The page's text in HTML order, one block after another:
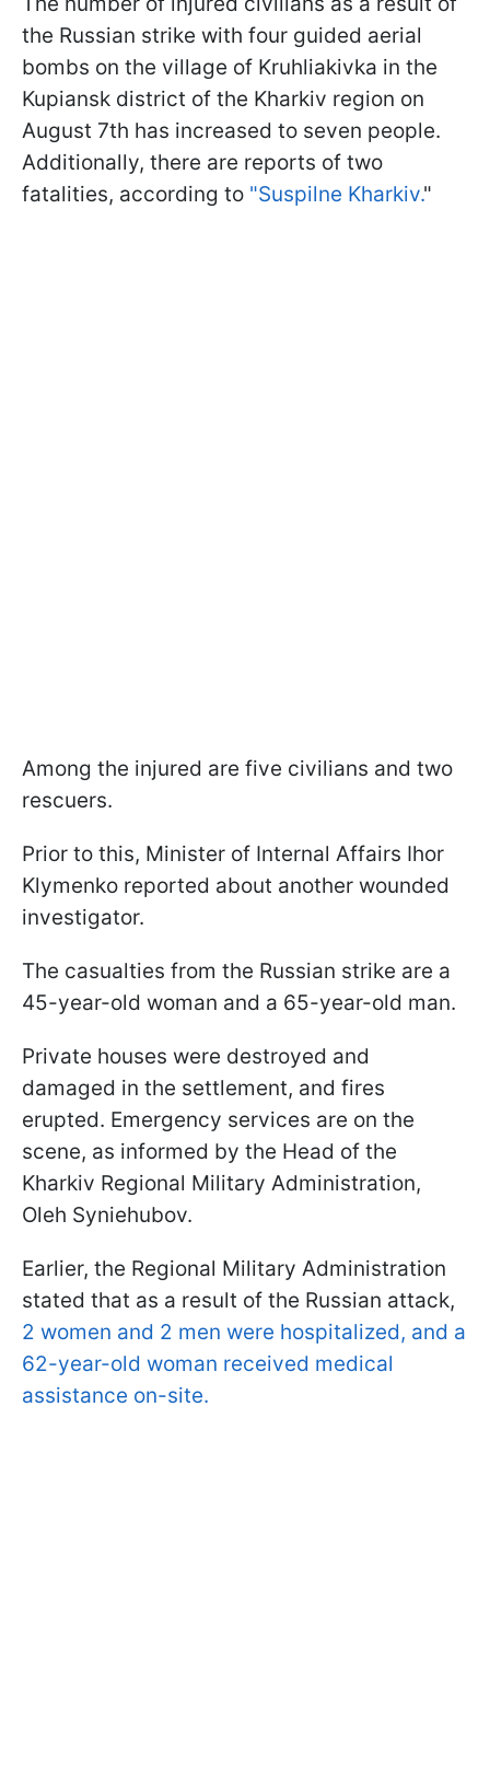
the Russian strike with four guided aerial
bombs on the village of Kruhliakivka in the
Kupiansk district of the Kharkiv region on
August 7th has increased to seven people.
Additionally, there are reports of two
fatalities, according to "Suspilne Kharkiv."
Among the injured are five civilians and two
rescuers.
Prior to this, Minister of Internal Affairs Ihor
Klymenko reported about another wounded
investigator.
The casualties from the Russian strike are a
45-year-old woman and a 65-year-old man.
Private houses were destroyed and
damaged in the settlement, and fires
erupted. Emergency services are on the
scene, as informed by the Head of the
Kharkiv Regional Military Administration,
Oleh Syniehubov.
Earlier, the Regional Military Administration
stated that as a result of the Russian attack,
2 women and 2 men were hospitalized, and a
62-year-old woman received medical
assistance on-site.